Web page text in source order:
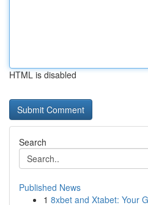
HTML is disabled
Search
Published News
1 8xbet and Xtabet: Your